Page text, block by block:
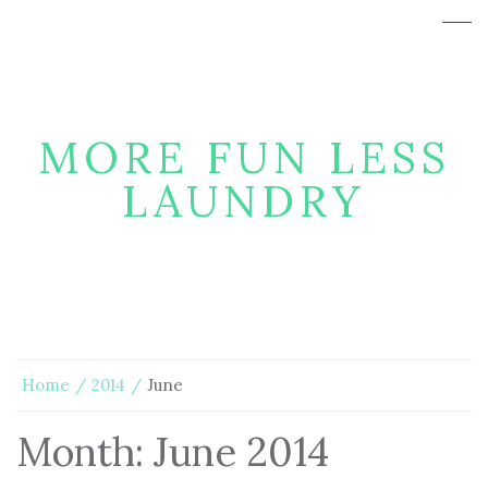
MORE FUN LESS
LAUNDRY
Home 2014 June
Month: June 2014